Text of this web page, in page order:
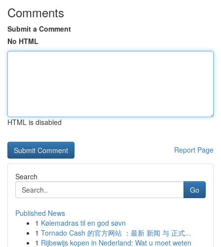
Comments
Submit a Comment
No HTML
HTML is disabled
Report Page
Search
Go
Published News
1 Kølemadras til en god søvn
1 Tornado Cash 的官方网站 ：最新 新闻 与 正式...
1 Rijbewijs kopen in Nederland: Wat u moet weten